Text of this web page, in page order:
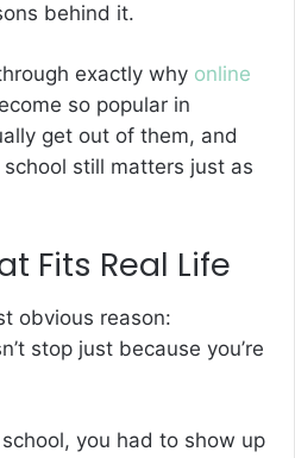
behind it.
exactly why online
so popular in
get out of them, and
still matters just as
Fits Real Life
obvious reason:
stop just because you’re
you had to show up